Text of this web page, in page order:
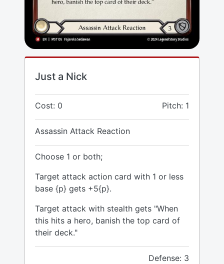
Just a Nick
Cost: 0 Pitch: 1
Assassin Attack Reaction
Choose 1 or both;
Target attack action card with 1 or less
base {p} gets +5{p}.
Target attack with stealth gets "When
this hits a hero, banish the top card of
their deck."
Defense: 3